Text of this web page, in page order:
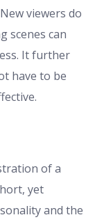
viewers do
scenes can
It further
have to be
of a
yet
and the